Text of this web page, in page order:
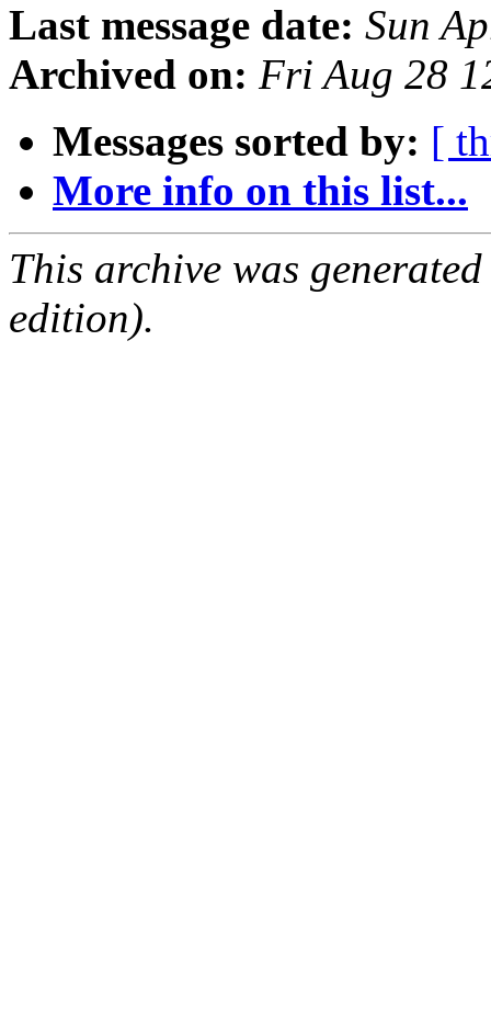
Last message date: Sun
Archived on: Fri Aug 28
Messages sorted by: [
More info on this list...
This archive was
edition).